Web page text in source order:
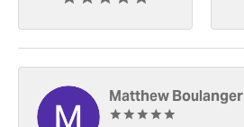
Matthew Boulanger